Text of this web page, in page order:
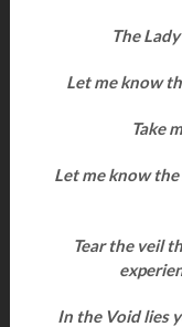
The
Let me know
Take
Let me know
Tear the veil
In the Void lies